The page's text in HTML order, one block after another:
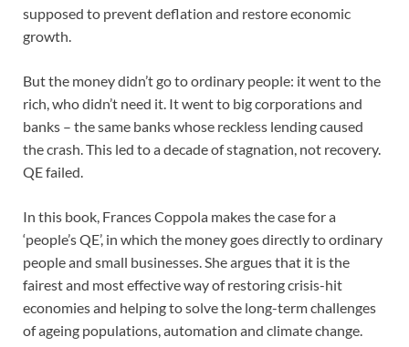
supposed to prevent deflation and restore economic
growth.
But the money didn’t go to ordinary people: it went to the
rich, who didn’t need it. It went to big corporations and
banks – the same banks whose reckless lending caused
the crash. This led to a decade of stagnation, not recovery.
QE failed.
In this book, Frances Coppola makes the case for a
‘people’s QE’, in which the money goes directly to ordinary
people and small businesses. She argues that it is the
fairest and most effective way of restoring crisis-hit
economies and helping to solve the long-term challenges
of ageing populations, automation and climate change.